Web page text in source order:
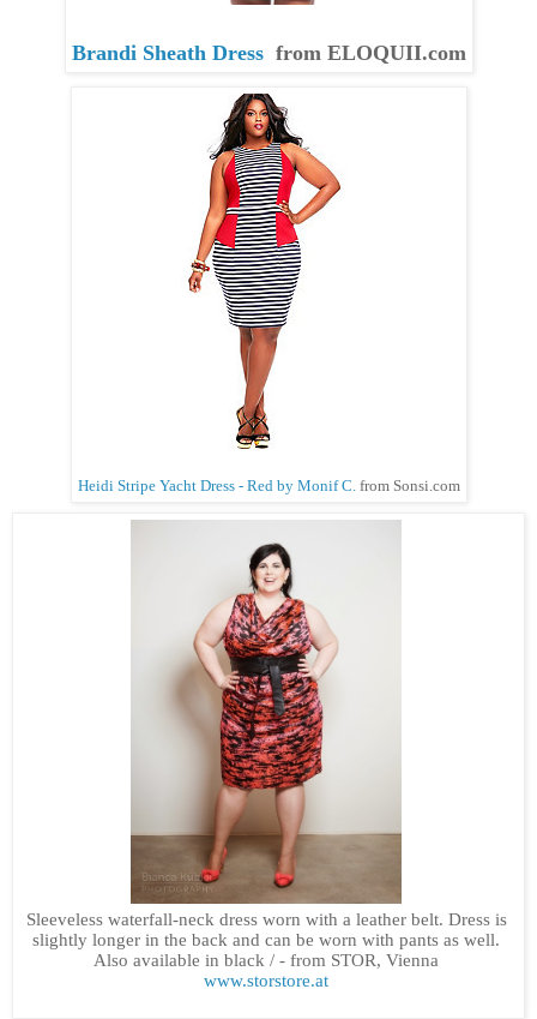
Brandi Sheath Dress from ELOQUII.com
Heidi Stripe Yacht Dress - Red by Monif C. from Sonsi.com
Sleeveless waterfall-neck dress worn with a leather belt. Dress is
slightly longer in the back and can be worn with pants as well.
Also available in black / - from STOR, Vienna
www.storstore.at